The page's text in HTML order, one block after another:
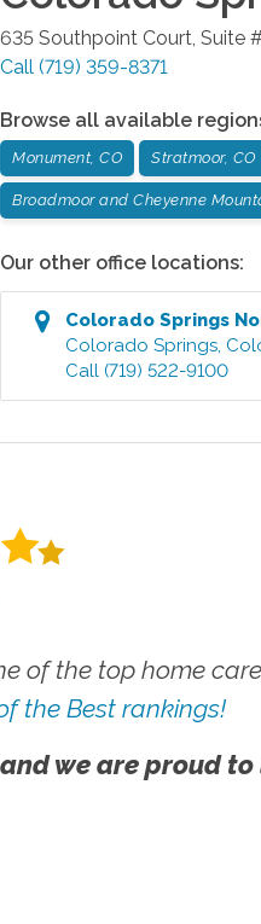
635 Southpoint Court, Suite
Call (719) 359-8371
Browse all available
Monument, CO Stratmoor, CO
Broadmoor and Cheyenne
Our other office locations:
Colorado Springs
Colorado Springs,
Call (719) 522-9100
of the top home
the Best rankings!
we are proud